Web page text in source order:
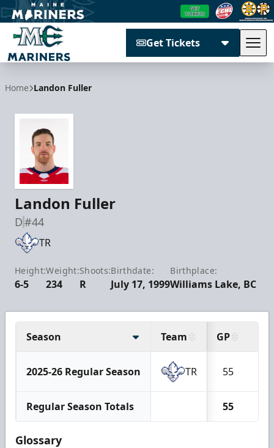
Get Tickets
Home Landon Fuller
Landon Fuller
D#44
TR
Height:
6-5
Weight:
234
Shoots:
R
Birthdate:
July 17, 1999
Birthplace:
Williams Lake, BC
Season Team GP
2025-26 Regular Season TR 55
Regular Season Totals 55
Glossary